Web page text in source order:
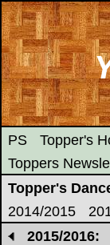
PS Topper's
Toppers
Topper's
2014/2015
2015/2016: